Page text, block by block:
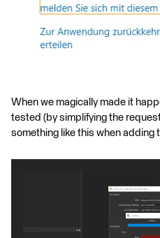
When we magically made it
tested (by simplifying the
something like this when adding